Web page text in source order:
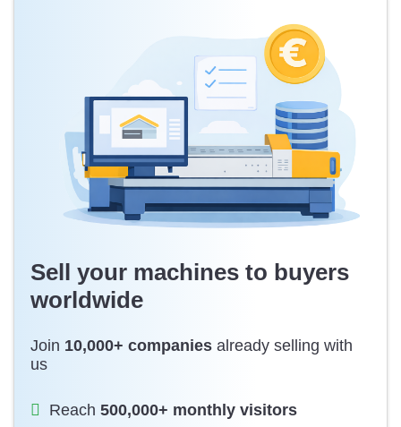
Sell your machines to buyers
worldwide
Join 10,000+ companies already selling with
us
Reach 500,000+ monthly visitors